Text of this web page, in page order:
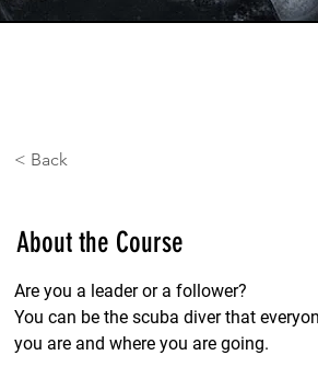
< Back
About the Course
Are you a leader or a follower?
You can be the scuba diver that
you are and where you are going.